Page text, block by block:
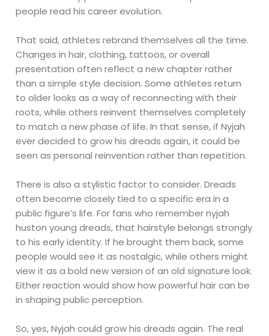
people read his career evolution.
That said, athletes rebrand themselves all the time.
Changes in hair, clothing, tattoos, or overall
presentation often reflect a new chapter rather
than a simple style decision. Some athletes return
to older looks as a way of reconnecting with their
roots, while others reinvent themselves completely
to match a new phase of life. In that sense, if Nyjah
ever decided to grow his dreads again, it could be
seen as personal reinvention rather than repetition.
There is also a stylistic factor to consider. Dreads
often become closely tied to a specific era in a
public figure’s life. For fans who remember nyjah
huston young dreads, that hairstyle belongs strongly
to his early identity. If he brought them back, some
people would see it as nostalgic, while others might
view it as a bold new version of an old signature look.
Either reaction would show how powerful hair can be
in shaping public perception.
So, yes, Nyjah could grow his dreads again. The real